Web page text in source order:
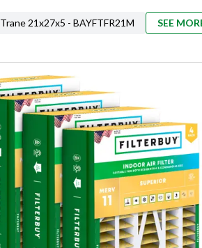
Trane 21x27x5 - BAYFTFR21M SEE